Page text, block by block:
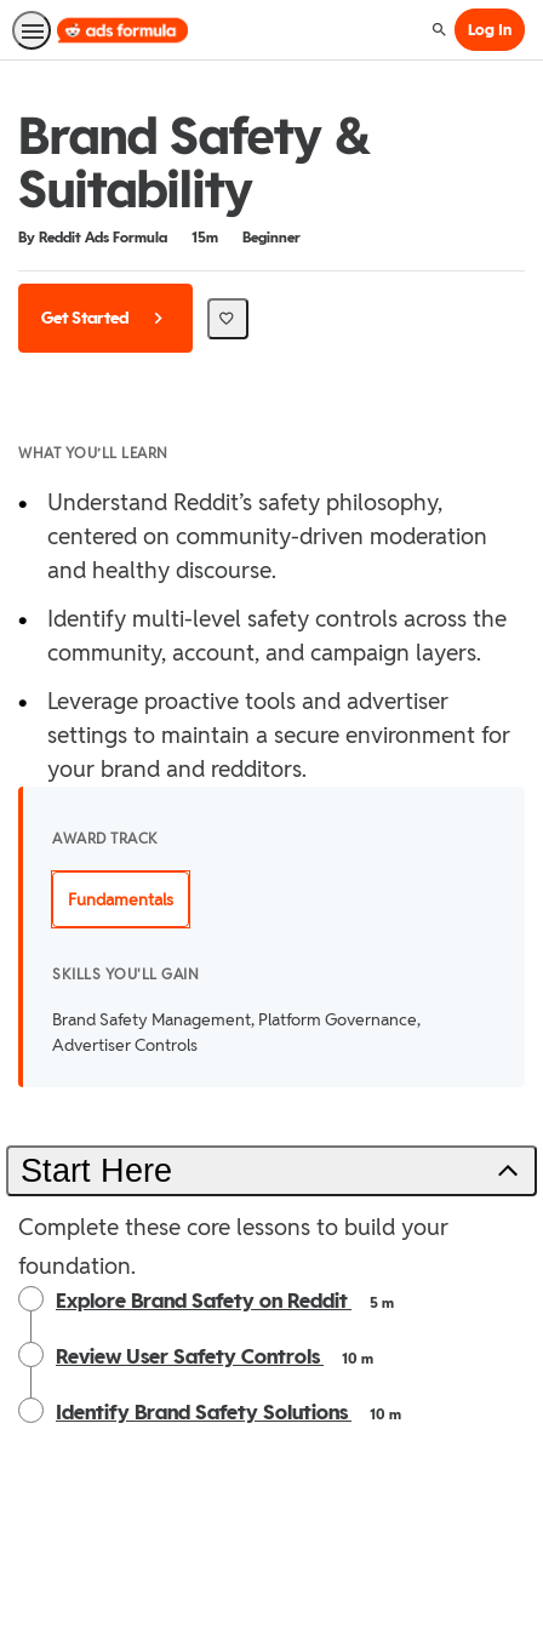
SearchLog In
Brand Safety &
Suitability
By Reddit Ads Formula
Duration 15m
Difficulty Beginner
Get Started
WHAT YOU’LL LEARN
•
Understand Reddit’s safety philosophy,
centered on community-driven moderation
and healthy discourse.
•
Identify multi-level safety controls across the
community, account, and campaign layers.
•
Leverage proactive tools and advertiser
settings to maintain a secure environment for
your brand and redditors.
AWARD TRACK
Fundamentals
SKILLS YOU'LL GAIN
Brand Safety Management, Platform Governance,
Advertiser Controls
Start Here
Complete these core lessons to build your
foundation.
Explore Brand Safety on Reddit 5 m
Review User Safety Controls 10 m
Identify Brand Safety Solutions 10 m